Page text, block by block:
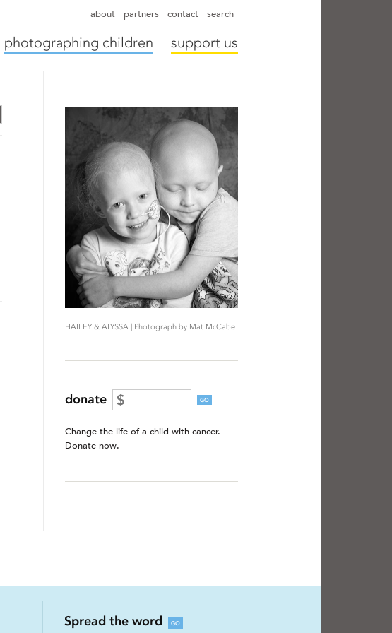
chapter directors annual reports
hospitals camps supporters
about partners contact search
support us
photographing children
HAILEY & ALYSSA | Photograph by Mat McCabe
donate GO
Change the life of a child with cancer.
Donate now.
Spread the word GO